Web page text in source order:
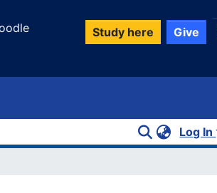
Study here Give
Log In